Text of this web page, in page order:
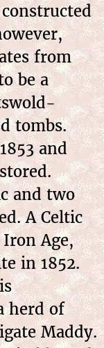
from
be a
tombs.
and
and two
A Celtic
Age,
in 1852.
herd of
Maddy.